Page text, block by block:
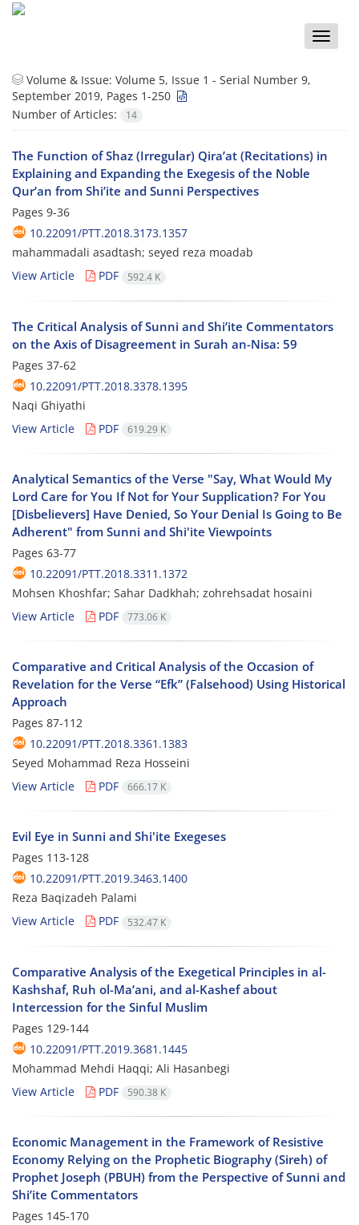
Toggle
Volume & Issue: Volume 5, Issue 1 - Serial Number 9,
September 2019, Pages 1-250
Number of Articles:
14
The Function of Shaz (Irregular) Qira’at (Recitations) in
Explaining and Expanding the Exegesis of the Noble
Qur’an from Shi’ite and Sunni Perspectives
Pages 9-36
10.22091/PTT.2018.3173.1357
mahammadali asadtash; seyed reza moadab
View Article
PDF 592.4 K
The Critical Analysis of Sunni and Shi’ite Commentators
on the Axis of Disagreement in Surah an-Nisa: 59
Pages 37-62
10.22091/PTT.2018.3378.1395
Naqi Ghiyathi
View Article
PDF 619.29 K
Analytical Semantics of the Verse "Say, What Would My
Lord Care for You If Not for Your Supplication? For You
[Disbelievers] Have Denied, So Your Denial Is Going to Be
Adherent" from Sunni and Shi'ite Viewpoints
Pages 63-77
10.22091/PTT.2018.3311.1372
Mohsen Khoshfar; Sahar Dadkhah; zohrehsadat hosaini
View Article
PDF 773.06 K
Comparative and Critical Analysis of the Occasion of
Revelation for the Verse “Efk” (Falsehood) Using Historical
Approach
Pages 87-112
10.22091/PTT.2018.3361.1383
Seyed Mohammad Reza Hosseini
View Article
PDF 666.17 K
Evil Eye in Sunni and Shi'ite Exegeses
Pages 113-128
10.22091/PTT.2019.3463.1400
Reza Baqizadeh Palami
View Article
PDF 532.47 K
Comparative Analysis of the Exegetical Principles in al-
Kashshaf, Ruh ol-Ma’ani, and al-Kashef about
Intercession for the Sinful Muslim
Pages 129-144
10.22091/PTT.2019.3681.1445
Mohammad Mehdi Haqqi; Ali Hasanbegi
View Article
PDF 590.38 K
Economic Management in the Framework of Resistive
Economy Relying on the Prophetic Biography (Sireh) of
Prophet Joseph (PBUH) from the Perspective of Sunni and
Shi’ite Commentators
Pages 145-170